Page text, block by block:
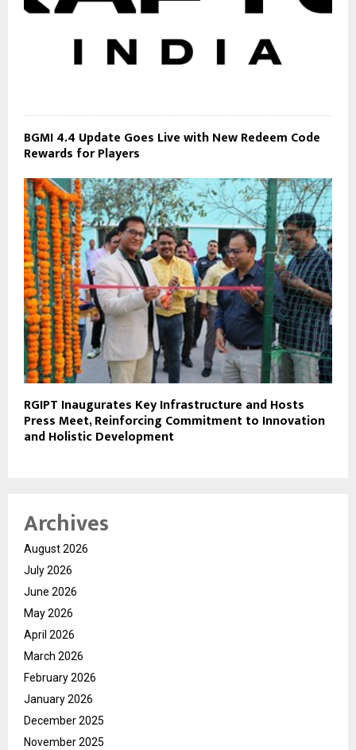
BGMI 4.4 Update Goes Live with New Redeem Code
Rewards for Players
RGIPT Inaugurates Key Infrastructure and Hosts
Press Meet, Reinforcing Commitment to Innovation
and Holistic Development
Archives
August 2026
July 2026
June 2026
May 2026
April 2026
March 2026
February 2026
January 2026
December 2025
November 2025